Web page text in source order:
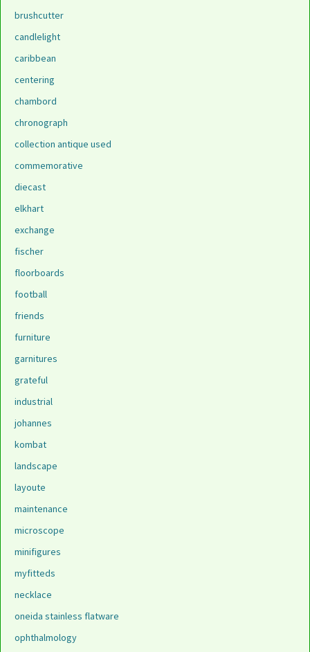
brushcutter
candlelight
caribbean
centering
chambord
chronograph
collection antique used
commemorative
diecast
elkhart
exchange
fischer
floorboards
football
friends
furniture
garnitures
grateful
industrial
johannes
kombat
landscape
layoute
maintenance
microscope
minifigures
myfitteds
necklace
oneida stainless flatware
ophthalmology